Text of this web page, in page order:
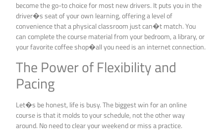
become the go-to choice for most new drivers. It puts you in the
driver�s seat of your own learning, offering a level of
convenience that a physical classroom just can�t match. You
can complete the course material from your bedroom, a library, or
your favorite coffee shop�all you need is an internet connection.
The Power of Flexibility and
Pacing
Let�s be honest, life is busy. The biggest win for an online
course is that it molds to your schedule, not the other way
around. No need to clear your weekend or miss a practice.